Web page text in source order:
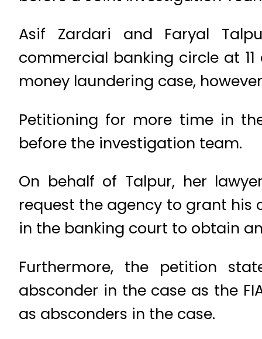
Asif Zardari and Faryal
commercial banking circle at
money laundering case,
Petitioning for more time in
before the investigation team.
On behalf of Talpur, her
request the agency to grant his
in the banking court to obtain
Furthermore, the petition
absconder in the case as the
as absconders in the case.